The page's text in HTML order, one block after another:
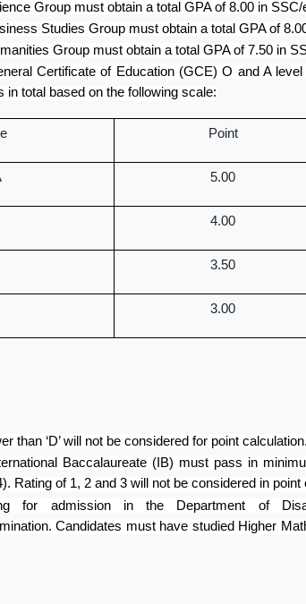
Group must obtain a total GPA of 8.00 in
Studies Group must obtain a total GPA of
Group must obtain a total GPA of 7.50 in
Certificate of Education (GCE) O and A
in total based on the following scale:
Point
5.00
4.00
3.50
3.00
than ‘D’ will not be considered for point calculation.
Baccalaureate (IB) must pass in
Rating of 1, 2 and 3 will not be considered in point
for admission in the Department of
Candidates must have studied Higher